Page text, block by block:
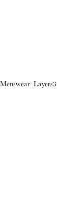
Menswear_Layers3